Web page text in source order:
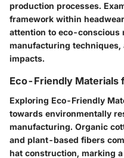
production processes.
framework within
attention to eco-conscious
manufacturing
impacts.
Eco-Friendly Materials
Exploring Eco-Friendly
towards environmentally
manufacturing. Organic
and plant-based fibers
hat construction, marking